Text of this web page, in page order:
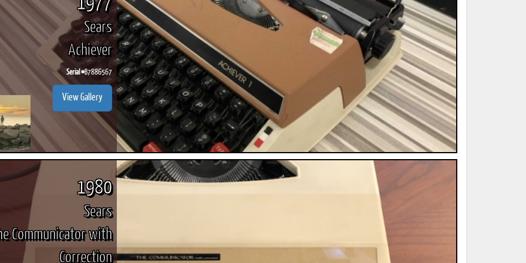
Sears
Achiever
Serial #B7886567
View Gallery
1980
Sears
Communicator with
Correction